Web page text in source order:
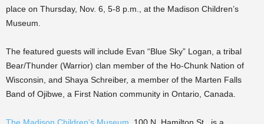
place on Thursday, Nov. 6, 5-8 p.m., at the Madison Children’s
Museum.
The featured guests will include Evan “Blue Sky” Logan, a tribal
Bear/Thunder (Warrior) clan member of the Ho-Chunk Nation of
Wisconsin, and Shaya Schreiber, a member of the Marten Falls
Band of Ojibwe, a First Nation community in Ontario, Canada.
The Madison Children’s Museum , 100 N. Hamilton St., is a